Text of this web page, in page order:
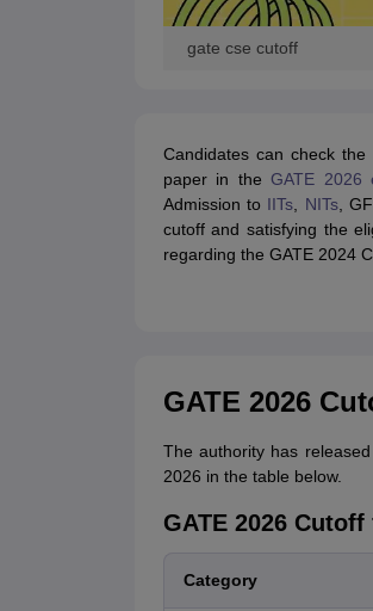
gate cse cutoff
Candidates can check
paper in the GATE 2026
Admission to IITs, NITs,
cutoff and satisfying the
regarding the GATE 2024
GATE 2026
The authority has
2026 in the table below.
GATE 2026 Cutoff
Category